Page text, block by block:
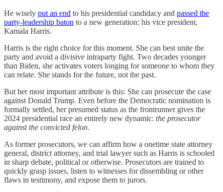
He wisely put an end to his presidential candidacy and passed the
party-leadership baton to a new generation: his vice president,
Kamala Harris.
Harris is the right choice for this moment. She can best unite the
party and avoid a divisive intraparty fight. Two decades younger
than Biden, she activates voters longing for someone to whom they
can relate. She stands for the future, not the past.
But her most important attribute is this: She can prosecute the case
against Donald Trump. Even before the Democratic nomination is
formally settled, her presumed status as the frontrunner gives the
2024 presidential race an entirely new dynamic: the prosecutor
against the convicted felon.
As former prosecutors, we can affirm how a onetime state attorney
general, district attorney, and trial lawyer such as Harris is schooled
in sharp debate, political or otherwise. Prosecutors are trained to
quickly grasp issues, listen to witnesses for dissembling or other
flaws in testimony, and expose them to jurors.